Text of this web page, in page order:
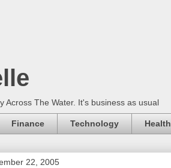
Across The Water. It's business as usual
Finance Technology Health
22, 2005